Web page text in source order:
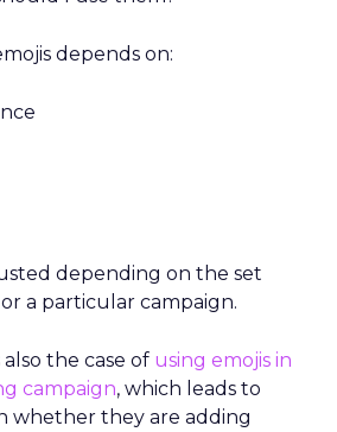
depends on:
depending on the set
a particular campaign.
the case of using emojis in
campaign, which leads to
whether they are adding